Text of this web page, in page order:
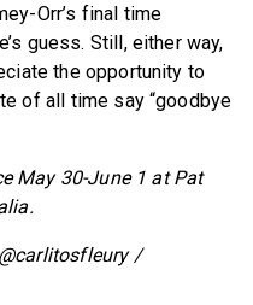
Orr’s final time
guess. Still, either way,
the opportunity to
of all time say “goodbye
May 30-June 1 at Pat
/